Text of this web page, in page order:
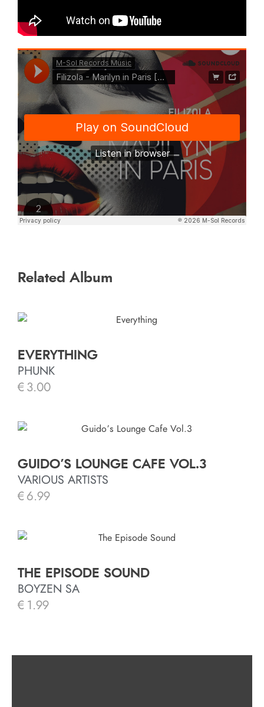
Related Album
EVERYTHING
PHUNK
€ 3.00
GUIDO’S LOUNGE CAFE VOL.3
VARIOUS ARTISTS
€ 6.99
THE EPISODE SOUND
BOYZEN SA
€ 1.99